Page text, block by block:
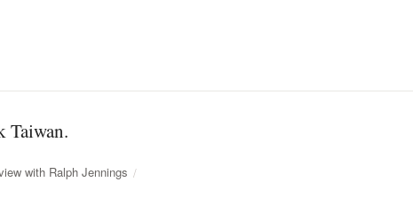
Taiwan.
with Ralph Jennings